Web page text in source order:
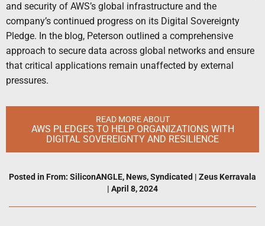
and security of AWS’s global infrastructure and the
company’s continued progress on its Digital Sovereignty
Pledge. In the blog, Peterson outlined a comprehensive
approach to secure data across global networks and ensure
that critical applications remain unaffected by external
pressures.
READ MORE ABOUT
AWS PLEDGES TO HELP ORGANIZATIONS WITH
DIGITAL SOVEREIGNTY AND RESILIENCE
Posted in From: SiliconANGLE, News,Syndicated | Zeus Kerravala
| April 8, 2024